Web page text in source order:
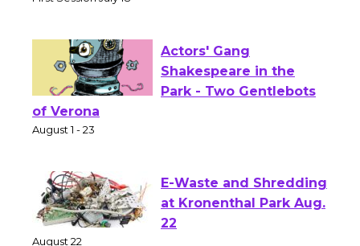
Actors' Gang
Shakespeare in the
of Verona
E-Waste and Shredding
at Kronenthal Park Aug.